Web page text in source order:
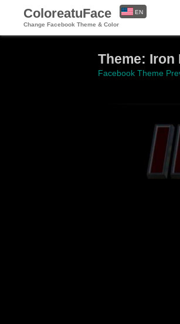
ColoreatuFace
Change Facebook Theme & Color
EN
Theme: Iron
Facebook Theme